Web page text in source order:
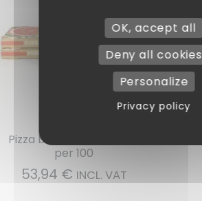
Pizza box 40 x 40 x 4 cm
per 100
53,94 € INCL. VAT
OK, accept all
Deny all cookies
Personalize
Privacy policy